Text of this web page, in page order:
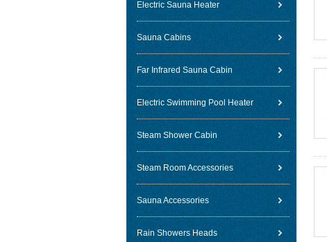
Electric Sauna Heater
Sauna Cabins
Far Infrared Sauna Cabin
Electric Swimming Pool Heater
Steam Shower Cabin
Steam Room Accessories
Sauna Accessories
Rain Showers Heads